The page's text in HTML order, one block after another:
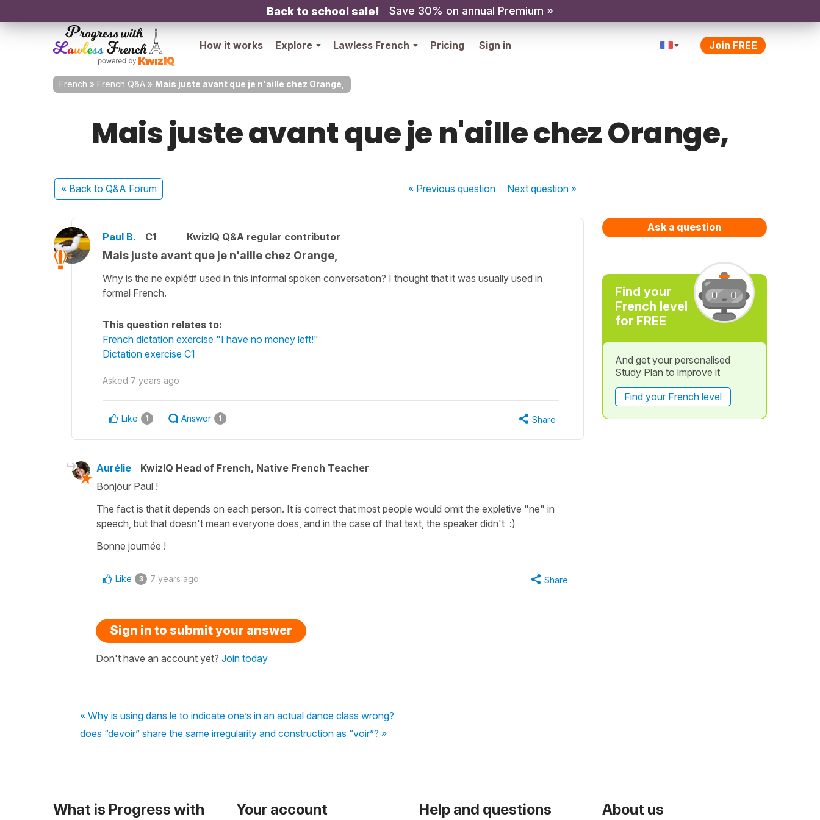
Back to school sale! Save 30% on annual Premium »
How it works Explore Lawless French Pricing Sign in Join FREE
French » French Q&A » Mais juste avant que je n'aille chez Orange,
Mais juste avant que je n'aille chez Orange,
« Back to Q&A Forum « Previousquestion Nextquestion »
Paul B. C1 KwizIQ Q&A regular contributor
Mais juste avant que je n'aille chez Orange,
Why is the ne explétif used in this informal spoken conversation? I thought that it was usually used in
formal French.
This question relates to:
French dictation exercise "I have no money left!"
Dictation exercise C1
Asked 7 years ago
Like 1 Answer 1 Share
Aurélie
KwizIQ Head of French, Native French Teacher
Bonjour Paul !
The fact is that it depends on each person. It is correct that most people would omit the expletive "ne" in
speech, but that doesn't mean everyone does, and in the case of that text, the speaker didn't :)
Bonne journée !
Like 3 7 years ago Share
Sign in to submit your answer
Don't have an account yet? Join today
« Why is using dans le to indicate one’s in an actual dance class wrong?
does “devoir” share the same irregularity and construction as “voir”? »
Ask a question
Find your
French level
for FREE
And get your personalised
Study Plan to improve it
Find your French level
What is Progress with
Your account Help and questions About us